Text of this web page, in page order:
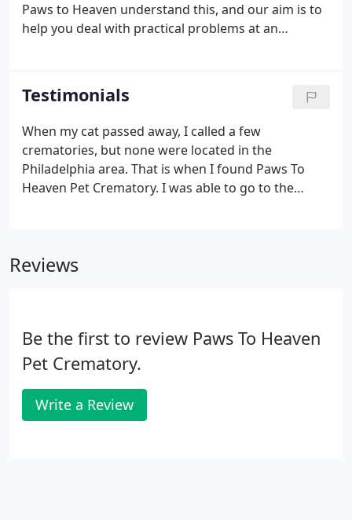
Paws to Heaven understand this, and our aim is to
help you deal with practical problems at an
cremating your horse.
Testimonials
When my cat passed away, I called a few
crematories, but none were located in the
Philadelphia area. That is when I found Paws To
Heaven Pet Crematory. I was able to go to the
Reviews
Be the first to review Paws To Heaven
Pet Crematory.
Write a Review